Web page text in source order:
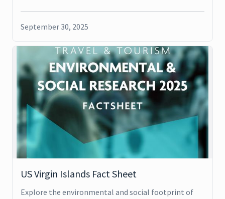
September 30, 2025
US Virgin Islands Fact Sheet
Explore the environmental and social footprint of